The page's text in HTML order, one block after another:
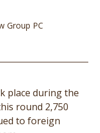
Group PC
place during the
round 2,750
to foreign